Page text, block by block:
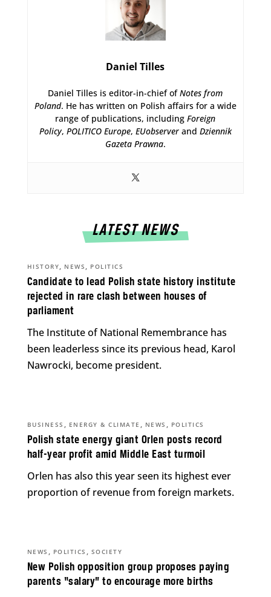
Daniel Tilles
Daniel Tilles is editor-in-chief ofNotes from
Poland. He has written on Polish affairs for a wide
range of publications, includingForeign
Policy, POLITICO Europe, EUobserverand Dziennik
Gazeta Prawna.
LATEST NEWS
Candidate to lead Polish state history institute
rejected in rare clash between houses of
parliament
HISTORY, NEWS , POLITICS
The Institute of National Remembrance has
been leaderless since its previous head, Karol
Nawrocki, become president.
Polish state energy giant Orlen posts record
half-year profit amid Middle East turmoil
BUSINESS , ENERGY & CLIMATE , NEWS , POLITICS
Orlen has also this year seen its highest ever
proportion of revenue from foreign markets.
New Polish opposition group proposes paying
parents “salary” to encourage more births
NEWS , POLITICS , SOCIETY